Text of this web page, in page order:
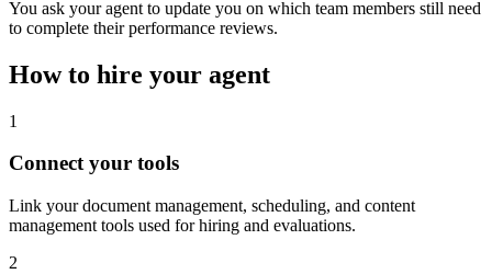
You ask your agent to update you on which team members still need
to complete their performance reviews.
How to hire your agent
1
Connect your tools
Link your document management, scheduling, and content
management tools used for hiring and evaluations.
2